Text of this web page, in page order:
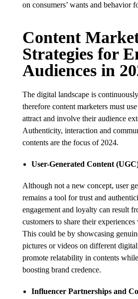
on consumers’ wants and behavior
Content
Strategies for
Audiences in
The digital landscape is
therefore content marketers must
attract and involve their audience
Authenticity, interaction and
contents are the focus of 2024.
User-Generated Content
Although not a new concept, user
remains a tool for trust and
engagement and loyalty can result
customers to share their
This could be by showcasing
pictures or videos on different
promote relatability in contents
boosting brand credence.
Influencer Partnerships and